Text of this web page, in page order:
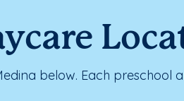
below. Each